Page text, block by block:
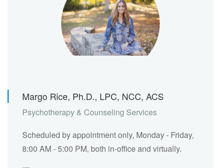
Margo Rice, Ph.D., LPC, NCC, ACS
Psychotherapy & Counseling Services
Scheduled by appointment only, Monday - Friday,
8:00 AM - 5:00 PM, both in-office and virtually.